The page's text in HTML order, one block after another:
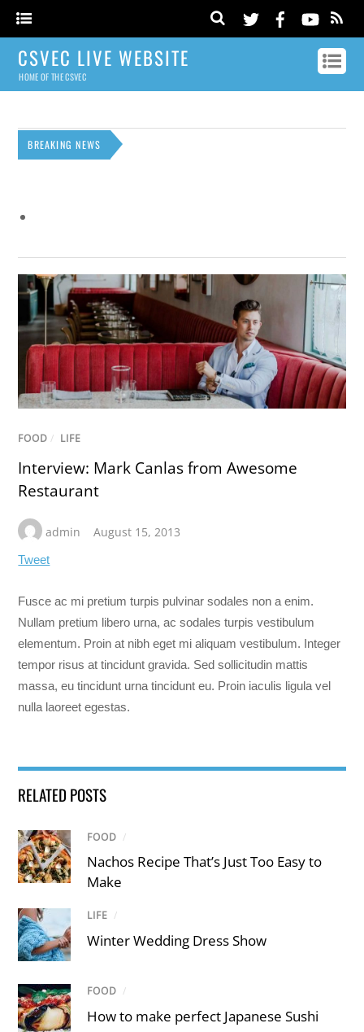
CSVEC LIVE WEBSITE
HOME OF THE CSVEC
BREAKING NEWS
FOOD / LIFE
Interview: Mark Canlas from Awesome
Restaurant
admin August 15, 2013
Tweet
Fusce ac mi pretium turpis pulvinar sodales non a enim.
Nullam pretium libero urna, ac sodales turpis vestibulum
elementum. Proin at nibh eget mi aliquam vestibulum. Integer
tempor risus at tincidunt gravida. Sed sollicitudin mattis
massa, eu tincidunt urna tincidunt eu. Proin iaculis ligula vel
nulla laoreet egestas.
RELATED POSTS
FOOD /
Nachos Recipe That’s Just Too Easy to
Make
LIFE /
Winter Wedding Dress Show
FOOD /
How to make perfect Japanese Sushi